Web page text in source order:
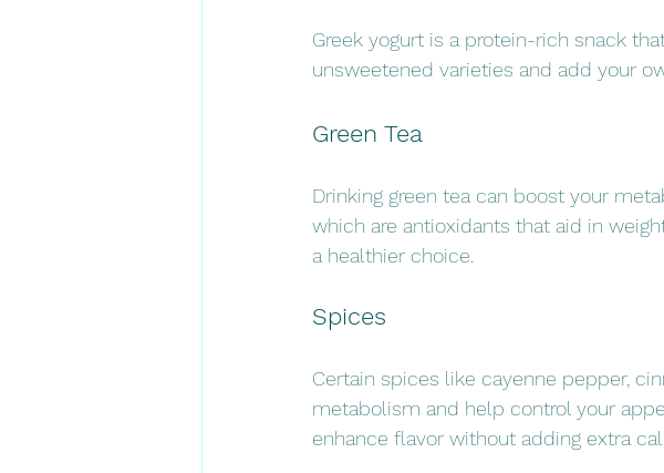
Greek yogurt is a protein-rich snack
unsweetened varieties and add your
Green Tea
Drinking green tea can boost your
which are antioxidants that aid in
a healthier choice.
Spices
Certain spices like cayenne pepper,
metabolism and help control your
enhance flavor without adding extra